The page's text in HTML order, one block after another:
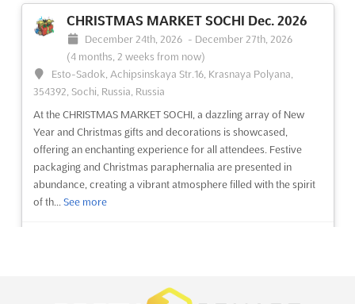
ZAK WORLD OF FAÇADES - SAUDI
ARABIA - RIYADH Dec. 2026
December 1st, 2026 -December 1st, 2026(3 months,
3 weeks from now)
Visit website
ZAK WORLD OF FAÇADES - POLAND
Nov. 2026
ZAK WORLD OF FAÇADES - POLAND Nov. is an international
CHRISTMAS MARKET SOCHI Dec. 2026
December 24th, 2026 - December 27th, 2026
(4 months, 2 weeks from now)
Esto-Sadok, Achipsinskaya Str.16, Krasnaya Polyana,
354392, Sochi, Russia, Russia
At the CHRISTMAS MARKET SOCHI, a dazzling array of New
Year and Christmas gifts and decorations is showcased,
offering an enchanting experience for all attendees. Festive
packaging and Christmas paraphernalia are presented in
abundance, creating a vibrant atmosphere filled with the spirit
of th... See more
HONG KONG MEGA SHOWCASE Dec.